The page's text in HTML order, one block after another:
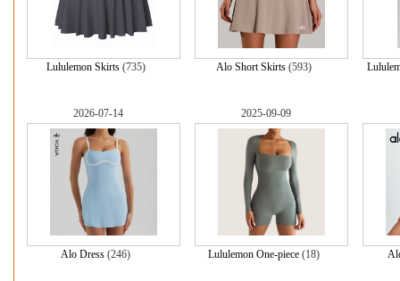
Lululemon Skirts(735) Alo Short Skirts(593)
2026-07-14
Alo Dress (246)
2025-09-09
Lululemon One-piece(18)